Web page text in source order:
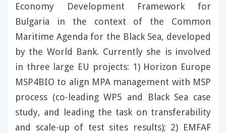
Economy Development Framework for
Bulgaria in the context of the Common
Maritime Agenda for the Black Sea, developed
by the World Bank. Currently she is involved
in three large EU projects: 1) Horizon Europe
MSP4BIO to align MPA management with MSP
process (co-leading WP5 and Black Sea case
study, and leading the task on transferability
and scale-up of test sites results); 2) EMFAF